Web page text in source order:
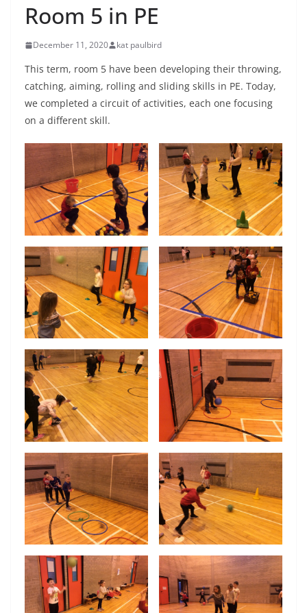
Room 5 in PE
December 11, 2020 kat paulbird
This term, room 5 have been developing their throwing,
catching, aiming, rolling and sliding skills in PE. Today,
we completed a circuit of activities, each one focusing
on a different skill.